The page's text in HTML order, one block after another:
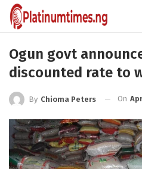
Ogun govt
discounted rate to
By Chioma Peters On